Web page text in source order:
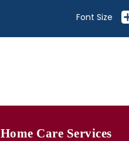
Font Size
Home Care Services